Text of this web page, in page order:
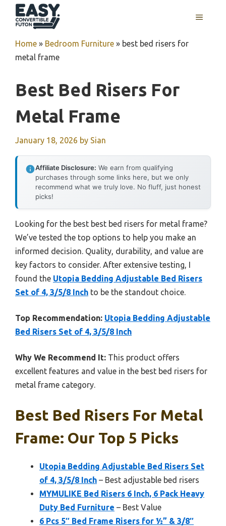
MENU
Home » Bedroom Furniture » best bed risers for
metal frame
Best Bed Risers For
Metal Frame
January 18, 2026 by Sian
Affiliate Disclosure: We earn from qualifying
purchases through some links here, but we only
recommend what we truly love. No fluff, just honest
picks!
Looking for the best best bed risers for metal frame?
We’ve tested the top options to help you make an
informed decision. Quality, durability, and value are
key factors to consider. After extensive testing, I
found the Utopia Bedding Adjustable Bed Risers
Set of 4, 3/5/8 Inch to be the standout choice.
Top Recommendation: Utopia Bedding Adjustable
Bed Risers Set of 4, 3/5/8 Inch
Why We Recommend It: This product offers
excellent features and value in the best bed risers for
metal frame category.
Best Bed Risers For Metal
Frame: Our Top 5 Picks
Utopia Bedding Adjustable Bed Risers Set
of 4, 3/5/8 Inch – Best adjustable bed risers
MYMULIKE Bed Risers 6 Inch, 6 Pack Heavy
Duty Bed Furniture – Best Value
6 Pcs 5″ Bed Frame Risers for ½” & 3/8″